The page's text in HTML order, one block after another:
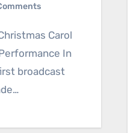
In
broadcast